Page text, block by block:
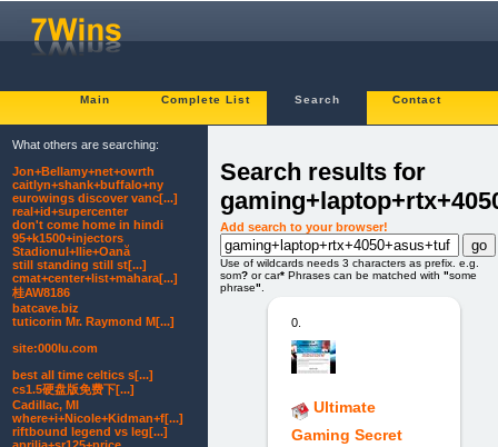
Main Complete List Search Contact
Search results for
Add search to your browser!
Use of wildcards needs 3 characters as prefix. e.g.
som? or car* Phrases can be matched with "some
phrase"
0.
Ultimate
Gaming Secret
What others are searching:
Jon+Bellamy+net+owrth
caitlyn+shank+buffalo+ny
eurowings discover vanc[...]
real+id+supercenter
don't come home in hindi
95+k1500+injectors
Stadionul+Ilie+Oană
still standing still st[...]
cmat+center+list+mahara[...]
桂AW8186
batcave.biz
tuticorin Mr. Raymond M[...]
site:000lu.com
best all time celtics s[...]
cs1.5硬盘版免费下[...]
Cadillac, MI
where+i+Nicole+Kidman+f[...]
riftbound legend vs leg[...]